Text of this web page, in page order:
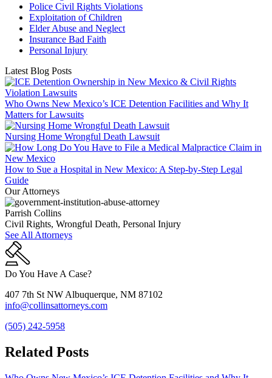
Police Civil Rights Violations
Exploitation of Children
Elder Abuse and Neglect
Insurance Bad Faith
Personal Injury
Latest Blog Posts
Who Owns New Mexico’s ICE Detention Facilities and Why It
Matters for Lawsuits
Nursing Home Wrongful Death Lawsuit
How to Sue a Hospital in New Mexico: A Step-by-Step Legal
Guide
Our Attorneys
Parrish Collins
Civil Rights, Wrongful Death, Personal Injury
See All Attorneys
Do You Have A Case?
407 7th St NW Albuquerque, NM 87102
info@collinsattorneys.com
(505) 242-5958
Related Posts